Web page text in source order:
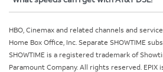
HBO, Cinemax and related channels and
Home Box Office, Inc. Separate SHOWTIME
SHOWTIME is a registered trademark of
Paramount Company. All rights reserved.